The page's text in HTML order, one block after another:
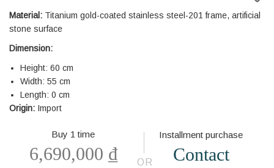
Material: Titanium gold-coated stainless steel-201 frame, artificial
stone surface
Dimension:
Height: 60 cm
Width: 55 cm
Length: 0 cm
Origin: Import
Buy 1 time
6,690,000 ₫ OR
Installment purchase
Contact